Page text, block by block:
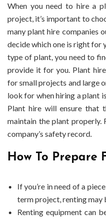
When you need to hire a
project, it’s important to
many plant hire companies
decide which one is right for
type of plant, you need to
provide it for you. Plant
for small projects and large
look for when hiring a plant
Plant hire will ensure that
maintain the plant properly.
company’s safety record.
How To Prepare
If you’re in need of a
term project, renting may
Renting equipment can